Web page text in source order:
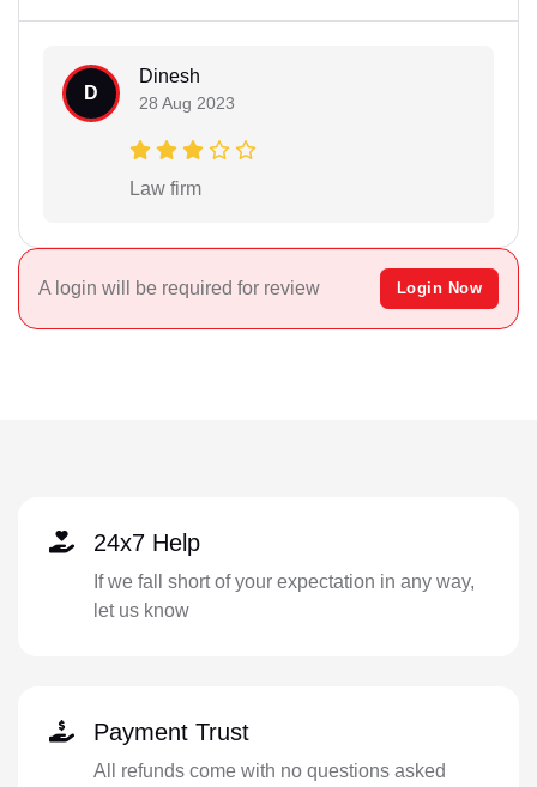
D
Dinesh
28 Aug 2023
Law firm
A login will be required for review Login Now
24x7 Help
If we fall short of your expectation in any way,
let us know
Payment Trust
All refunds come with no questions asked